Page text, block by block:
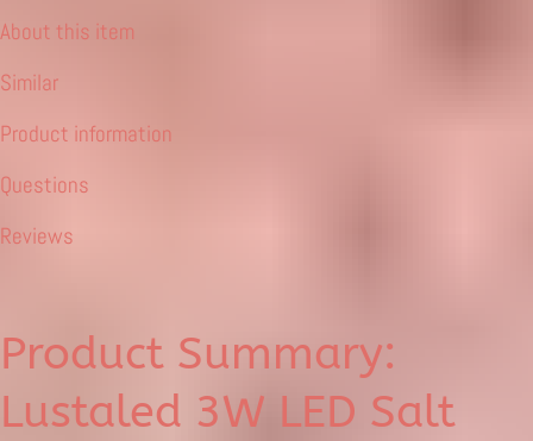
About this item
Similar
Product information
Questions
Reviews
Product Summary:
Lustaled 3W LED Salt